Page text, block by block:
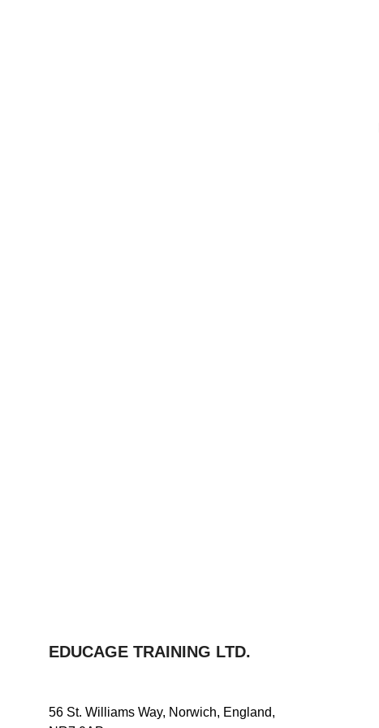
EDUCAGE TRAINING LTD.
56 St. Williams Way, Norwich, England,